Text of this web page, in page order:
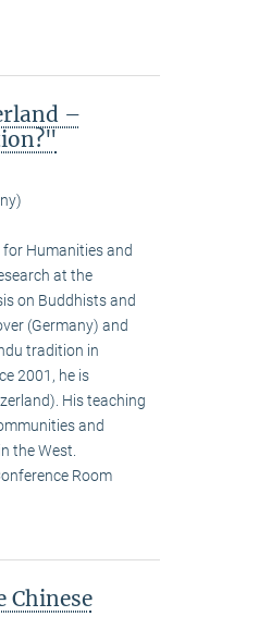
–
Humanities and
at the
on Buddhists and
(Germany) and
tradition in
2001, he is
His teaching
and
the West.
Room